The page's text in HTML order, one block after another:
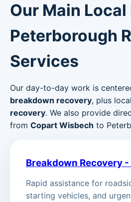
Our Main Local
Peterborough
Services
Our day-to-day work is
breakdown recovery, plus local
recovery. We also provide
from Copart Wisbech to
Breakdown Recovery
Rapid assistance for
starting vehicles, and